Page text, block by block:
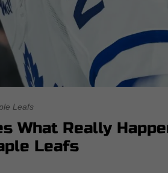
Leafs
What Really
Leafs